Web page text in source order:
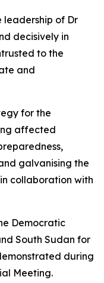
leadership of Dr
decisively in
to the
and
for the
affected
galvanising the
collaboration with
Democratic
South Sudan for
during
Meeting.